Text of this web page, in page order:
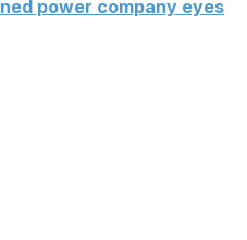
power company eyes